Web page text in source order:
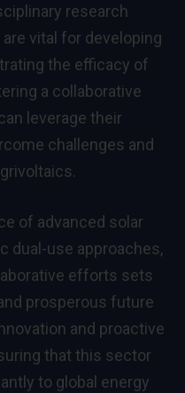
research
vital for developing
the efficacy of
a collaborative
leverage their
challenges and
of advanced solar
dual-use approaches,
efforts sets
prosperous future
and proactive
that this sector
to global energy